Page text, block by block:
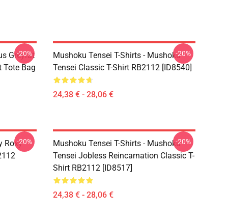
Greyrat
Tote Bag
-20%
Mushoku Tensei T-Shirts - Mushoku
Tensei Classic T-Shirt RB2112 [ID8540]
24,38 € - 28,06 €
-20%
Roxy-20%
Mushoku Tensei T-Shirts - Mushoku
Tensei Jobless Reincarnation Classic T-
Shirt RB2112 [ID8517]
24,38 € - 28,06 €
-20%